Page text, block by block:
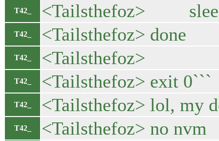
T42_ <Tailsthefoz>
T42_ <Tailsthefoz> done
T42_ <Tailsthefoz>
T42_ <Tailsthefoz> exit 0```
T42_ <Tailsthefoz> lol, my
T42_ <Tailsthefoz> no nvm